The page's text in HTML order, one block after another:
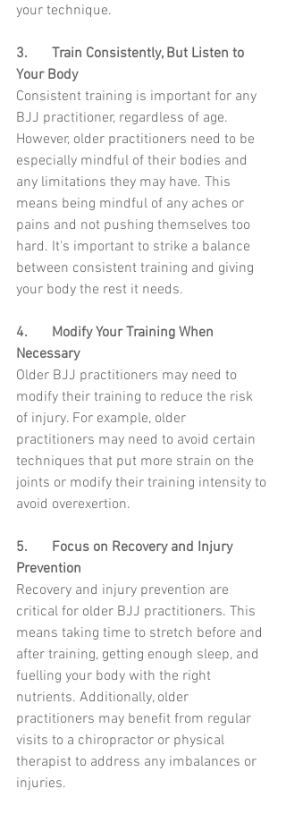
your technique.
3.	Train Consistently, But Listen to
Your Body
Consistent training is important for any
BJJ practitioner, regardless of age.
However, older practitioners need to be
especially mindful of their bodies and
any limitations they may have. This
means being mindful of any aches or
pains and not pushing themselves too
hard. It's important to strike a balance
between consistent training and giving
your body the rest it needs.
4.	Modify Your Training When
Necessary
Older BJJ practitioners may need to
modify their training to reduce the risk
of injury. For example, older
practitioners may need to avoid certain
techniques that put more strain on the
joints or modify their training intensity to
avoid overexertion.
5.	Focus on Recovery and Injury
Prevention
Recovery and injury prevention are
critical for older BJJ practitioners. This
means taking time to stretch before and
after training, getting enough sleep, and
fuelling your body with the right
nutrients. Additionally, older
practitioners may benefit from regular
visits to a chiropractor or physical
therapist to address any imbalances or
injuries.